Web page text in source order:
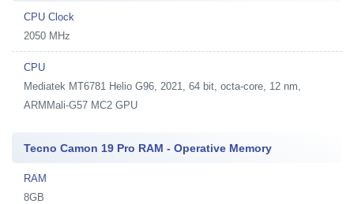
CPU Clock
2050 MHz
CPU
Mediatek MT6781 Helio G96, 2021, 64 bit, octa-core, 12 nm,
ARMMali-G57 MC2 GPU
Tecno Camon 19 Pro RAM - Operative Memory
RAM
8GB